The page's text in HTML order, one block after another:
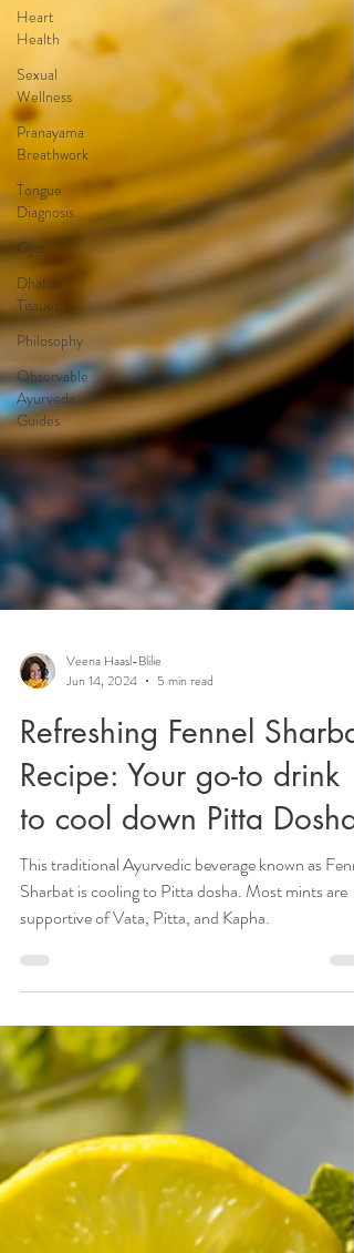
Heart
Health
Sexual
Wellness
Pranayama
Breathwork
Tongue
Diagnosis
Ojas
Dhatus
Tissues
Philosophy
Observable
Ayurveda
Guides
Veena Haasl-Blilie
Jun 14, 2024
5 min read
Refreshing Fennel Sharbat
Recipe: Your go-to drink
to cool down Pitta Dosha
This traditional Ayurvedic beverage known as
Sharbat is cooling to Pitta dosha. Most mints are